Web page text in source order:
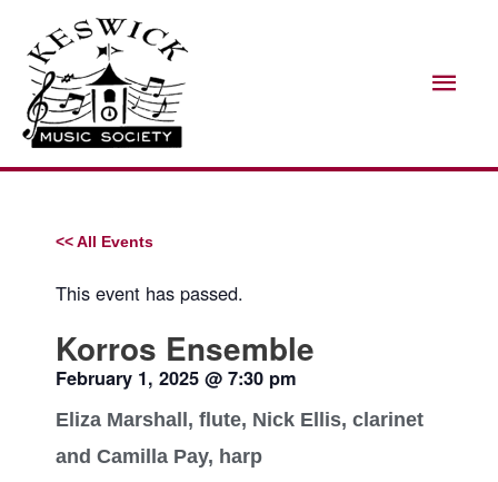
content
<< All Events
This event has passed.
Korros Ensemble
February 1, 2025 @ 7:30 pm
Eliza Marshall, flute, Nick Ellis, clarinet
and Camilla Pay, harp